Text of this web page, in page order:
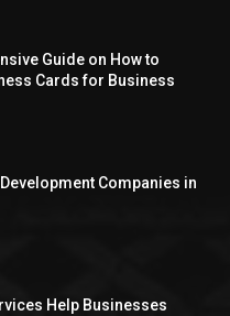
Guide on How to
Cards for Business
Companies in
Help Businesses